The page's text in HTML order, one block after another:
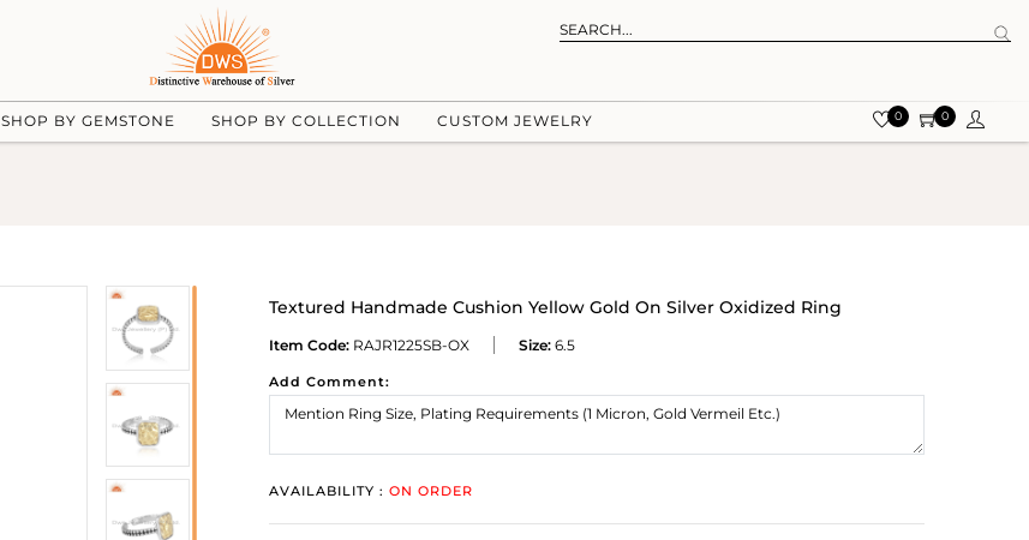
SHOP BY GEMSTONE SHOP BY COLLECTION CUSTOM JEWELRY 0 0
Textured Handmade Cushion Yellow Gold On Silver Oxidized Ring
Item Code: RAJR1225SB-OX Size: 6.5
Add Comment:
AVAILABILITY : ON ORDER